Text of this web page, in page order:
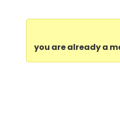
you are already a